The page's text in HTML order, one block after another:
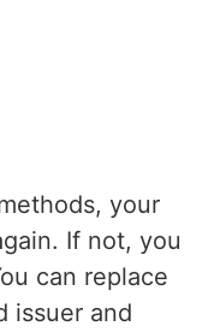
your
If not, you
can replace
issuer and